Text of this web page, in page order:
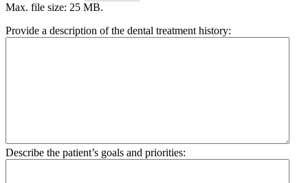
Max. file size: 25 MB.
Provide a description of the dental treatment history:
Describe the patient’s goals and priorities: